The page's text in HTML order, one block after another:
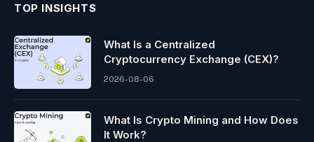
TOP INSIGHTS
What Is a Centralized
Cryptocurrency Exchange (CEX)?
2026-08-06
What Is Crypto Mining and How Does
It Work?